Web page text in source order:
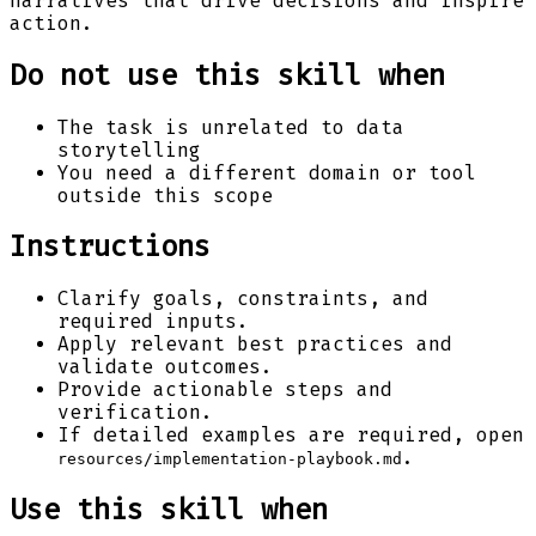
action.
Do not use this skill when
The task is unrelated to data
storytelling
You need a different domain or tool
outside this scope
Instructions
Clarify goals, constraints, and
required inputs.
Apply relevant best practices and
validate outcomes.
Provide actionable steps and
verification.
If detailed examples are required, open
resources/implementation-playbook.md .
Use this skill when